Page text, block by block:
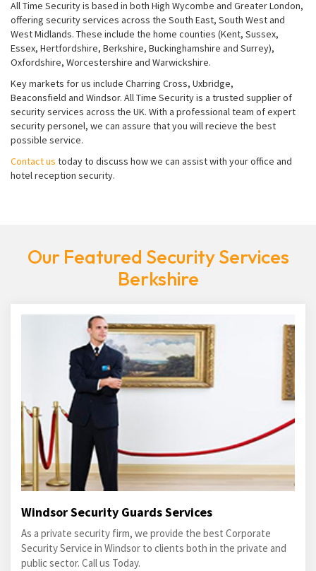
All Time Security is based in both High Wycombe and Greater London,
offering security services across the South East, South West and
West Midlands. These include the home counties (Kent, Sussex,
Essex, Hertfordshire, Berkshire, Buckinghamshire and Surrey),
Oxfordshire, Worcestershire and Warwickshire.
Key markets for us include Charring Cross, Uxbridge,
Beaconsfield and Windsor. All Time Security is a trusted supplier of
security services across the UK. With a professional team of expert
security personel, we can assure that you will recieve the best
possible service.
Contact us today to discuss how we can assist with your office and
hotel reception security.
Our Featured Security Services
Berkshire
Windsor Security Guards Services
As a private security firm, we provide the best Corporate
Security Service in Windsor to clients both in the private and
public sector. Call us Today.